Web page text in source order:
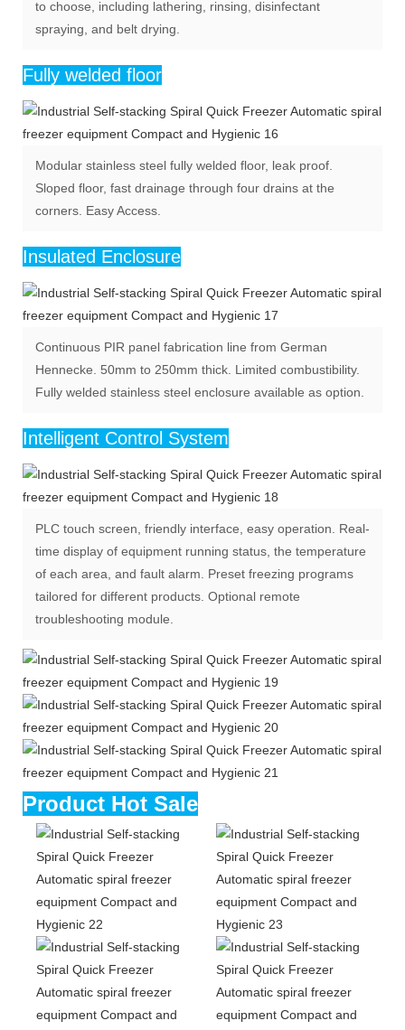
to choose, including lathering, rinsing, disinfectant
spraying, and belt drying.
Fully welded floor
Modular stainless steel fully welded floor, leak proof.
Sloped floor, fast drainage through four drains at the
corners. Easy Access.
Insulated Enclosure
Continuous PIR panel fabrication line from German
Hennecke. 50mm to 250mm thick. Limited combustibility.
Fully welded stainless steel enclosure available as option.
Intelligent Control System
PLC touch screen, friendly interface, easy operation. Real-
time display of equipment running status, the temperature
of each area, and fault alarm. Preset freezing programs
tailored for different products. Optional remote
troubleshooting module.
Product Hot Sale